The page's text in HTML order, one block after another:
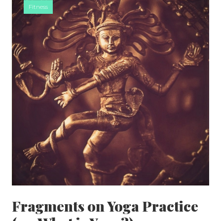
Fitness
Fragments on Yoga Practice
SIDEBAR